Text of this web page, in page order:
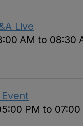
Live
AM to 08:30
PM to 07:00